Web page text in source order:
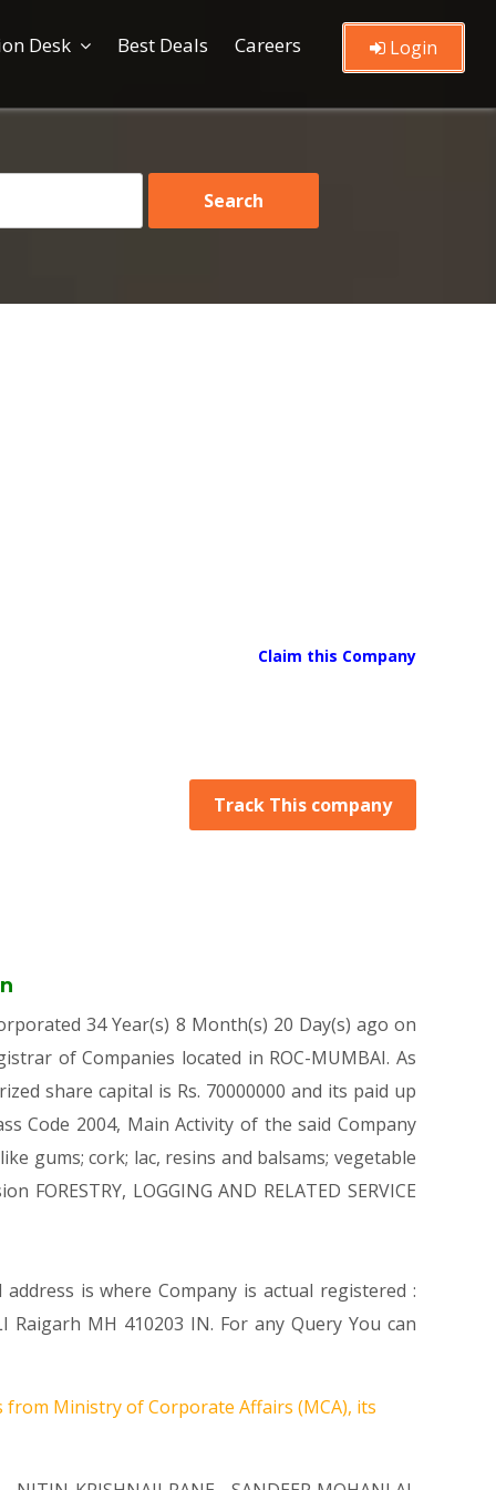
Desk Best Deals Careers Login
Claim this Company
Track This company
34 Year(s) 8 Month(s) 20 Day(s) ago on
of Companies located in ROC-MUMBAI. As
share capital is Rs. 70000000 and its paid up
Code 2004, Main Activity of the said Company
gums; cork; lac, resins and balsams; vegetable
LOGGING AND RELATED SERVICE
is where Company is actual registered :
Raigarh MH 410203 IN. For any Query You can
from Ministry of Corporate Affairs (MCA), its